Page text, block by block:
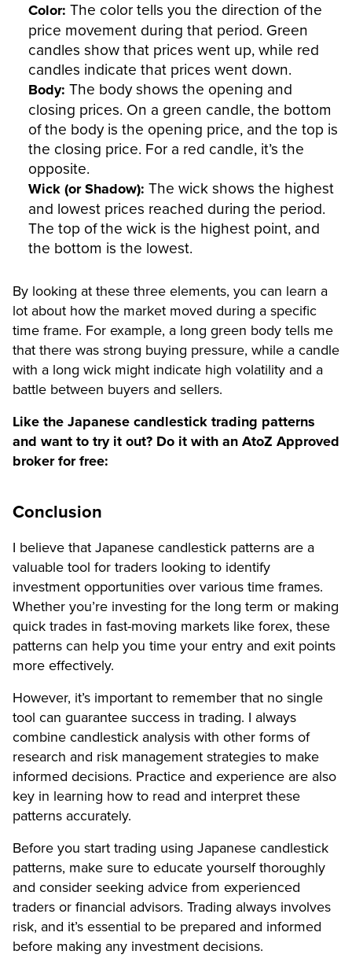
Color: The color tells you the direction of the
price movement during that period. Green
candles show that prices went up, while red
candles indicate that prices went down.
Body: The body shows the opening and
closing prices. On a green candle, the bottom
of the body is the opening price, and the top is
the closing price. For a red candle, it’s the
opposite.
Wick (or Shadow): The wick shows the highest
and lowest prices reached during the period.
The top of the wick is the highest point, and
the bottom is the lowest.
By looking at these three elements, you can learn a
lot about how the market moved during a specific
time frame. For example, a long green body tells me
that there was strong buying pressure, while a candle
with a long wick might indicate high volatility and a
battle between buyers and sellers.
Like the Japanese candlestick trading patterns
and want to try it out? Do it with an AtoZ Approved
broker for free:
Conclusion
I believe that Japanese candlestick patterns are a
valuable tool for traders looking to identify
investment opportunities over various time frames.
Whether you’re investing for the long term or making
quick trades in fast-moving markets like forex, these
patterns can help you time your entry and exit points
more effectively.
However, it’s important to remember that no single
tool can guarantee success in trading. I always
combine candlestick analysis with other forms of
research and risk management strategies to make
informed decisions. Practice and experience are also
key in learning how to read and interpret these
patterns accurately.
Before you start trading using Japanese candlestick
patterns, make sure to educate yourself thoroughly
and consider seeking advice from experienced
traders or financial advisors. Trading always involves
risk, and it’s essential to be prepared and informed
before making any investment decisions.